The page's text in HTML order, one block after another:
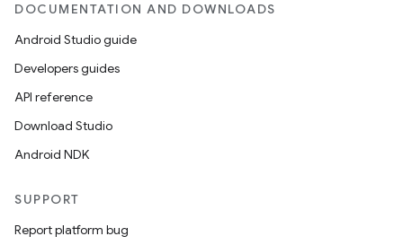
DOCUMENTATION AND DOWNLOADS
Android Studio guide
Developers guides
API reference
Download Studio
Android NDK
SUPPORT
Report platform bug